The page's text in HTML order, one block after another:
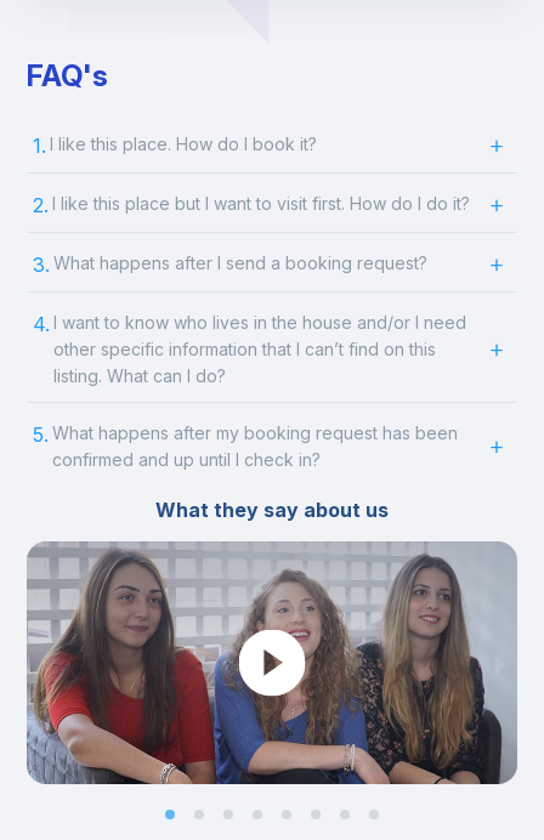
FAQ's
1. I like this place. How do I book it?
2. I like this place but I want to visit first. How do I do it?
3. What happens after I send a booking request?
4. I want to know who lives in the house and/or I need
other specific information that I can’t find on this
listing. What can I do?
5. What happens after my booking request has been
confirmed and up until I check in?
What they say about us